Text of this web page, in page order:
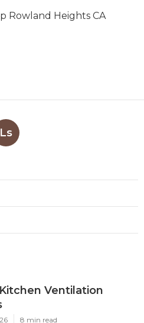
Rowland Heights CA
Ls
Ventilation
8 min read